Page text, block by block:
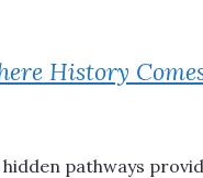
History
pathways